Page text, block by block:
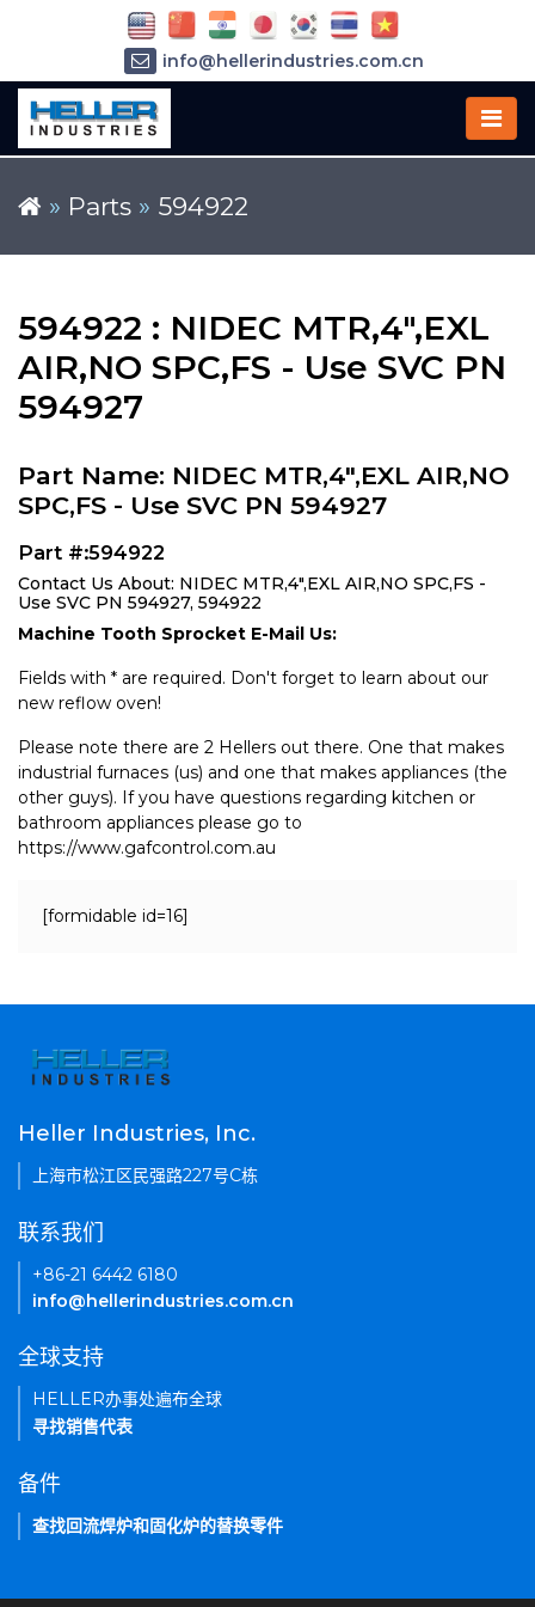
» Parts » 594922
594922 : NIDEC MTR,4",EXL
AIR,NO SPC,FS - Use SVC PN
594927
Part Name: NIDEC MTR,4",EXL AIR,NO
SPC,FS - Use SVC PN 594927
Part #:594922
Contact Us About: NIDEC MTR,4",EXL AIR,NO SPC,FS -
Use SVC PN 594927, 594922
Machine Tooth Sprocket E-Mail Us:
Fields with * are required. Don't forget to learn about our
new reflow oven!
Please note there are 2 Hellers out there. One that makes
industrial furnaces (us) and one that makes appliances (the
other guys). If you have questions regarding kitchen or
bathroom appliances please go to
https://www.gafcontrol.com.au
[formidable id=16]
info@hellerindustries.com.cn
Heller Industries, Inc.
上海市松江区民强路227号C栋
联系我们
+86-21 6442 6180
info@hellerindustries.com.cn
全球支持
HELLER办事处遍布全球
寻找销售代表
备件
查找回流焊炉和固化炉的替换零件